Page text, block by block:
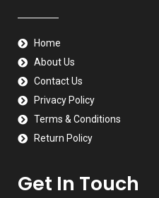
Home
About Us
Contact Us
Privacy Policy
Terms & Conditions
Return Policy
Get In Touch